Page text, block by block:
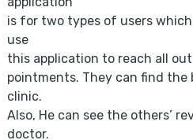
is for two types of users
use
this application to reach all
pointments. They can find
clinic.
Also, He can see the others’
doctor.